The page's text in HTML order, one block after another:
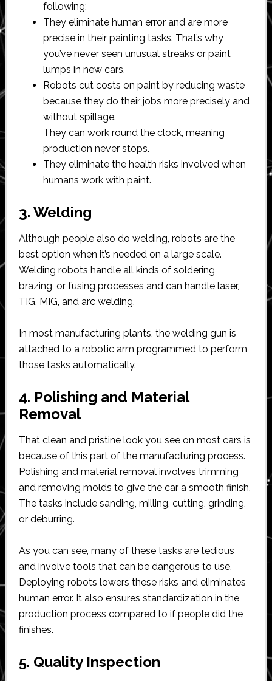
following:
They eliminate human error and are more
precise in their painting tasks. That’s why
you’ve never seen unusual streaks or paint
lumps in new cars.
Robots cut costs on paint by reducing waste
because they do their jobs more precisely and
without spillage.
They can work round the clock, meaning
production never stops.
They eliminate the health risks involved when
humans work with paint.
3. Welding
Although people also do welding, robots are the
best option when it’s needed on a large scale.
Welding robots handle all kinds of soldering,
brazing, or fusing processes and can handle laser,
TIG, MIG, and arc welding.
In most manufacturing plants, the welding gun is
attached to a robotic arm programmed to perform
those tasks automatically.
4. Polishing and Material
Removal
That clean and pristine look you see on most cars is
because of this part of the manufacturing process.
Polishing and material removal involves trimming
and removing molds to give the car a smooth finish.
The tasks include sanding, milling, cutting, grinding,
or deburring.
As you can see, many of these tasks are tedious
and involve tools that can be dangerous to use.
Deploying robots lowers these risks and eliminates
human error. It also ensures standardization in the
production process compared to if people did the
finishes.
5. Quality Inspection